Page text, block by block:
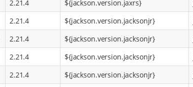
2.21.4 ${jackson.version.jaxrs}
2.21.4 ${jackson.version.jacksonjr}
2.21.4 ${jackson.version.jacksonjr}
2.21.4 ${jackson.version.jacksonjr}
2.21.4 ${jackson.version.jacksonjr}